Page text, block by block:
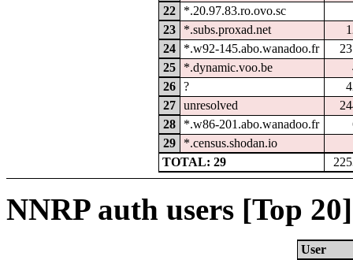
22
*.20.97.83.ro.ovo.sc
23
*.subs.proxad.net
24
*.w92-145.abo.wanadoo.fr
25
*.dynamic.voo.be
26
?
27
unresolved
28
*.w86-201.abo.wanadoo.fr
29
*.census.shodan.io
TOTAL: 29
NNRP auth users [Top
User